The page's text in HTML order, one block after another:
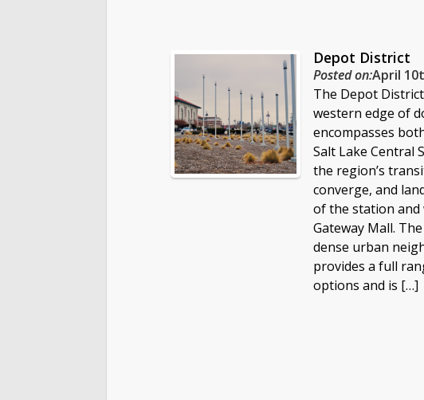
Depot District
Posted on:April
The Depot
western edge of
encompasses
Salt Lake Central
the region’s
converge, and
of the station and
Gateway Mall.
dense urban
provides a full
options and is […]